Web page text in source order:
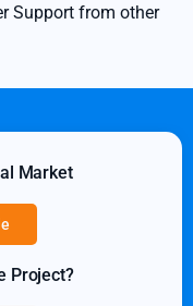
Support from other
Market
Project?